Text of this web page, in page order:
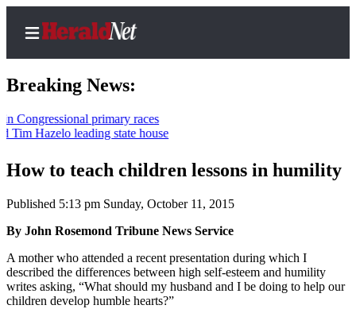
Home
Contact
News
Northwest
Government
Breaking News:
primary races
leading state house
How to teach children lessons in humility
Published 5:13 pm Sunday, October 11, 2015
By John Rosemond Tribune News Service
A mother who attended a recent presentation during which I
described the differences between high self-esteem and humility
writes asking, “What should my husband and I be doing to help our
children develop humble hearts?”